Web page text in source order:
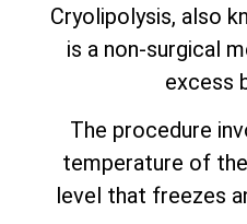
Cryolipolysis, also
is a non-surgical
excess
The procedure
temperature of
level that freezes